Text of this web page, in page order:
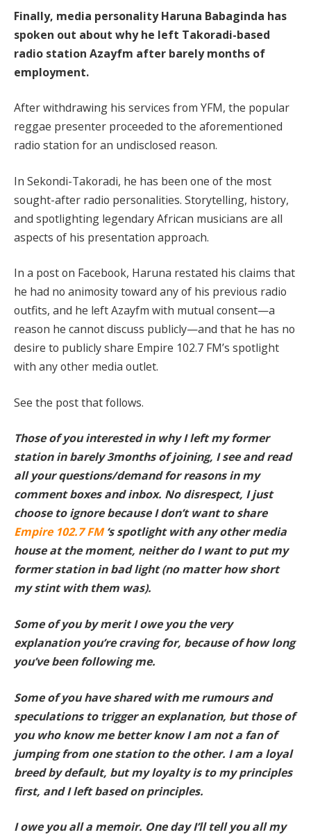
Finally, media personality Haruna Babaginda has
spoken out about why he left Takoradi-based
radio station Azayfm after barely months of
employment.
After withdrawing his services from YFM, the popular
reggae presenter proceeded to the aforementioned
radio station for an undisclosed reason.
In Sekondi-Takoradi, he has been one of the most
sought-after radio personalities. Storytelling, history,
and spotlighting legendary African musicians are all
aspects of his presentation approach.
In a post on Facebook, Haruna restated his claims that
he had no animosity toward any of his previous radio
outfits, and he left Azayfm with mutual consent—a
reason he cannot discuss publicly—and that he has no
desire to publicly share Empire 102.7 FM’s spotlight
with any other media outlet.
See the post that follows.
Those of you interested in why I left my former
station in barely 3months of joining, I see and read
all your questions/demand for reasons in my
comment boxes and inbox. No disrespect, I just
choose to ignore because I don’t want to share
Empire 102.7 FM‘s spotlight with any other media
house at the moment, neither do I want to put my
former station in bad light (no matter how short
my stint with them was).
Some of you by merit I owe you the very
explanation you’re craving for, because of how long
you’ve been following me.
Some of you have shared with me rumours and
speculations to trigger an explanation, but those of
you who know me better know I am not a fan of
jumping from one station to the other. I am a loyal
breed by default, but my loyalty is to my principles
first, and I left based on principles.
I owe you all a memoir. One day I’ll tell you all my